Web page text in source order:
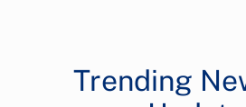
Trending